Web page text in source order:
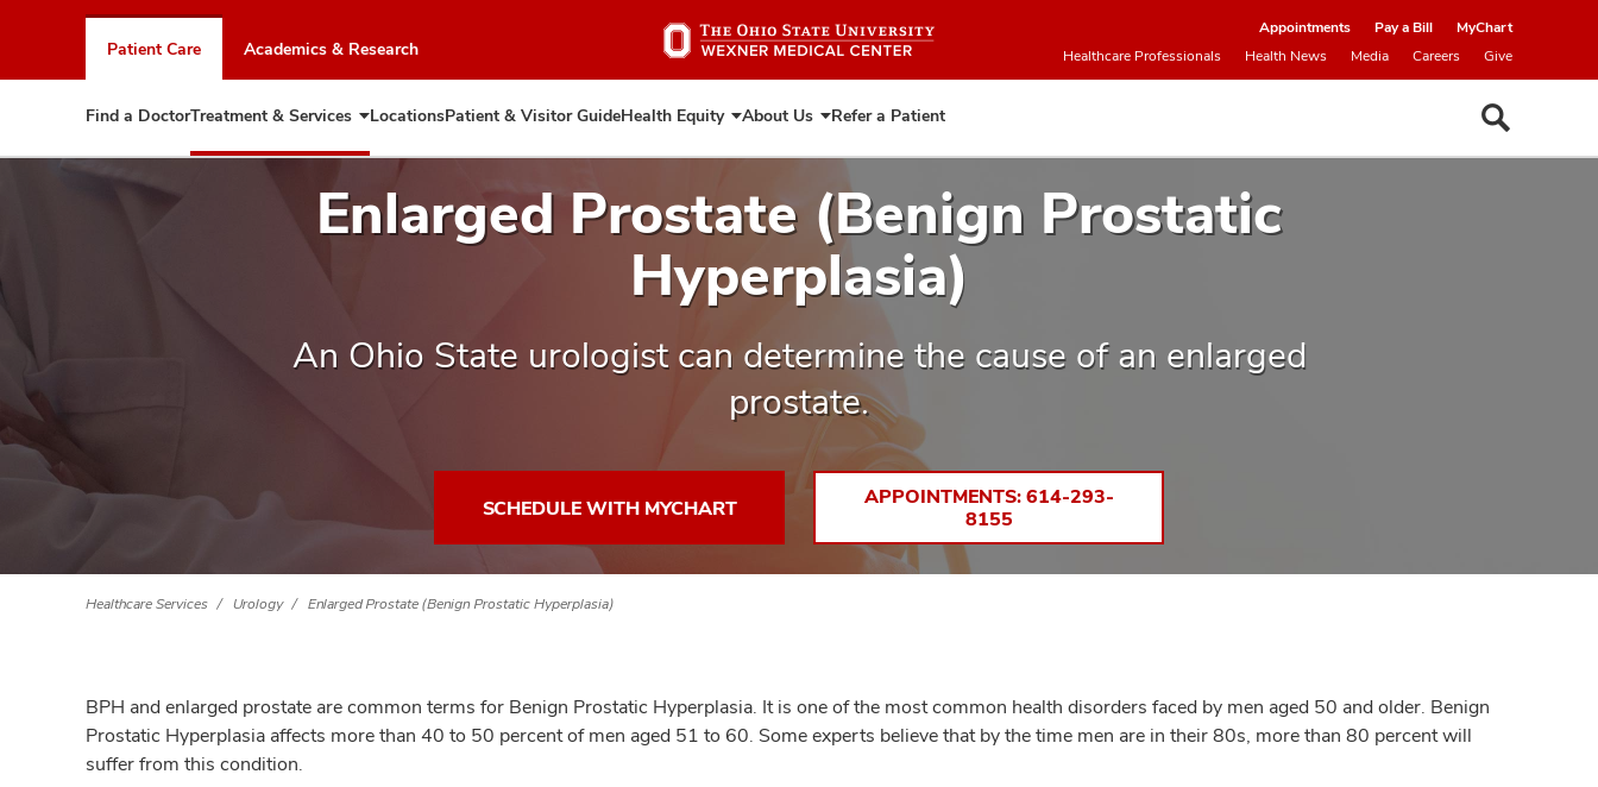
to
chat
window
Patient Care Academics & Research
Appointments Pay a Bill
MyChart
Healthcare Professionals
Health News Media Careers Give
Find a DoctorTreatment & Services Expand
Treatment
Services
LocationsPatient & Visitor GuideHealth Equity Expand
Health
About Us Expand
About
Refer a Patient
Enlarged Prostate (Benign Prostatic
Hyperplasia)
An Ohio State urologist can determine the cause of an enlarged
prostate.
SCHEDULE WITH MYCHART
APPOINTMENTS: 614-293-
8155
Healthcare Services Urology Enlarged Prostate (Benign Prostatic Hyperplasia)
BPH and enlarged prostate are common terms for Benign Prostatic Hyperplasia. It is one of the most common health disorders faced by men aged 50 and older. Benign
Prostatic Hyperplasia affects more than 40 to 50 percent of men aged 51 to 60. Some experts believe that by the time men are in their 80s, more than 80 percent will
suffer from this condition.